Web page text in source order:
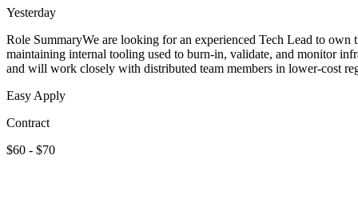
Yesterday
Role SummaryWe are looking for an experienced Tech Lead to
maintaining internal tooling used to burn-in, validate, and monitor
and will work closely with distributed team members in lower-cost
Easy Apply
Contract
$60 - $70